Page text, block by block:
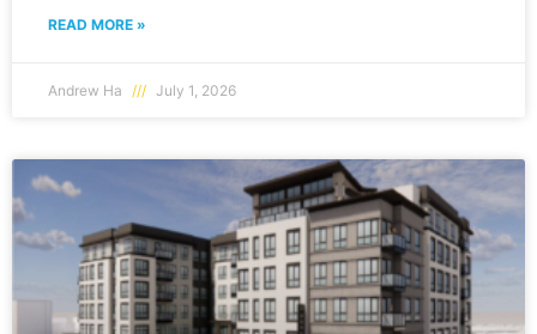
READ MORE »
Andrew Ha July 1, 2026